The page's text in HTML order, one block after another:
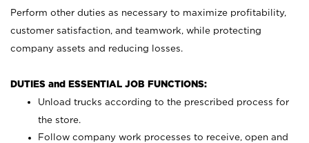
Perform other duties as necessary to maximize profitability,
customer satisfaction, and teamwork, while protecting
company assets and reducing losses.
DUTIES and ESSENTIAL JOB FUNCTIONS:
Unload trucks according to the prescribed process for
the store.
Follow company work processes to receive, open and